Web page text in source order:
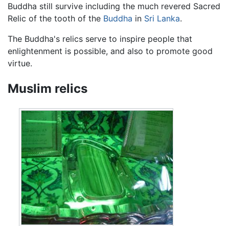
Buddha still survive including the much revered Sacred
Relic of the tooth of the Buddha in Sri Lanka.
The Buddha's relics serve to inspire people that
enlightenment is possible, and also to promote good
virtue.
Muslim relics